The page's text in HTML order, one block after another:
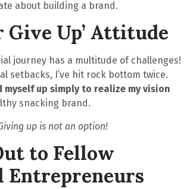
about building a brand.
Give Up’ Attitude
journey has a multitude of challenges!
setbacks, I’ve hit rock bottom twice.
myself up simply to realize my vision
snacking brand.
up is not an option!
to Fellow
Entrepreneurs